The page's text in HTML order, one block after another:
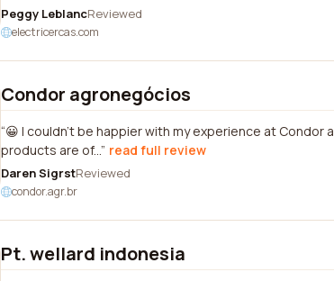
Peggy LeblancReviewed
electricercas.com
Condor agronegócios
😀 I couldn't be happier with my experience at
products are of... read full review
Daren SigrstReviewed
condor.agr.br
Pt. wellard indonesia